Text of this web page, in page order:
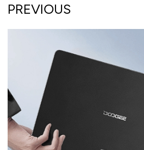
PREVIOUS